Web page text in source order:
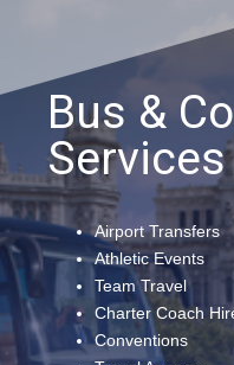
Bus &
Airport Transfers
Athletic Events
Team Travel
Charter Coach
Conventions